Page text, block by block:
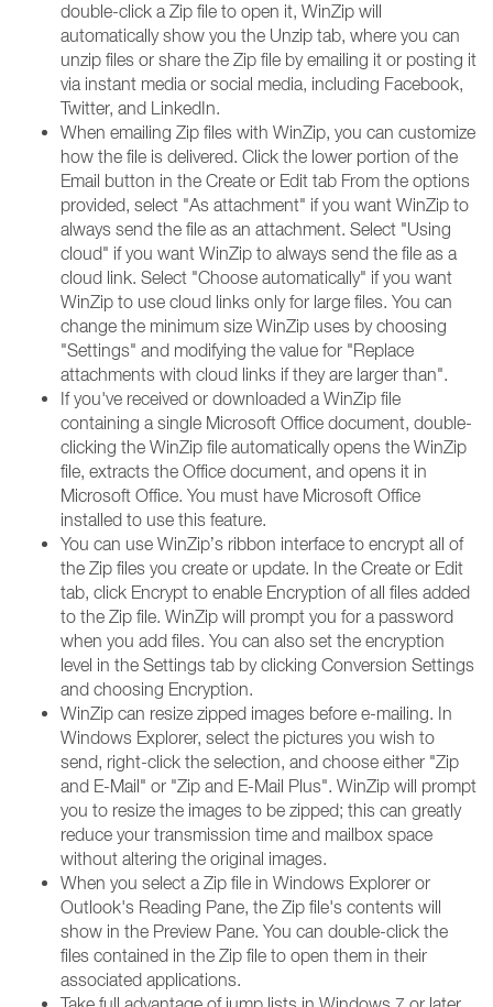
double-click a Zip file to open it, WinZip will
automatically show you the Unzip tab, where you can
unzip files or share the Zip file by emailing it or posting it
via instant media or social media, including Facebook,
Twitter, and LinkedIn.
When emailing Zip files with WinZip, you can customize
how the file is delivered. Click the lower portion of the
Email button in the Create or Edit tab From the options
provided, select "As attachment" if you want WinZip to
always send the file as an attachment. Select "Using
cloud" if you want WinZip to always send the file as a
cloud link. Select "Choose automatically" if you want
WinZip to use cloud links only for large files. You can
change the minimum size WinZip uses by choosing
"Settings" and modifying the value for "Replace
attachments with cloud links if they are larger than".
If you've received or downloaded a WinZip file
containing a single Microsoft Office document, double-
clicking the WinZip file automatically opens the WinZip
file, extracts the Office document, and opens it in
Microsoft Office. You must have Microsoft Office
installed to use this feature.
You can use WinZip’s ribbon interface to encrypt all of
the Zip files you create or update. In the Create or Edit
tab, click Encrypt to enable Encryption of all files added
to the Zip file. WinZip will prompt you for a password
when you add files. You can also set the encryption
level in the Settings tab by clicking Conversion Settings
and choosing Encryption.
WinZip can resize zipped images before e-mailing. In
Windows Explorer, select the pictures you wish to
send, right-click the selection, and choose either "Zip
and E-Mail" or "Zip and E-Mail Plus". WinZip will prompt
you to resize the images to be zipped; this can greatly
reduce your transmission time and mailbox space
without altering the original images.
When you select a Zip file in Windows Explorer or
Outlook's Reading Pane, the Zip file's contents will
show in the Preview Pane. You can double-click the
files contained in the Zip file to open them in their
associated applications.